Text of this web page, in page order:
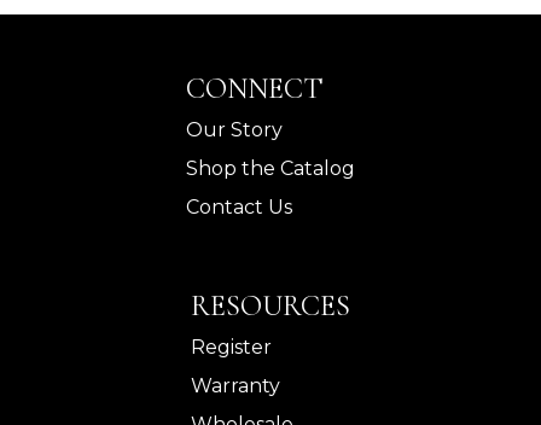
CONNECT
Our Story
Shop the Catalog
Contact Us
RESOURCES
Register
Warranty